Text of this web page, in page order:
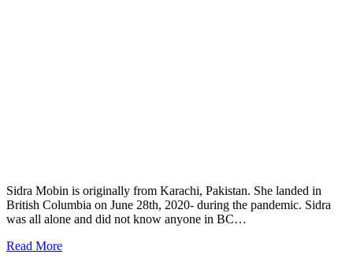
Sidra Mobin is originally from Karachi, Pakistan. She landed in
British Columbia on June 28th, 2020- during the pandemic. Sidra
was all alone and did not know anyone in BC…
Read More